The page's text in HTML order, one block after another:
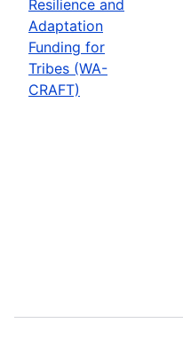
Resilience and
Adaptation
Funding for
Tribes (WA-
CRAFT)